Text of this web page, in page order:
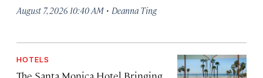
August 7, 2026 10:40 AM · Deanna Ting
HOTELS